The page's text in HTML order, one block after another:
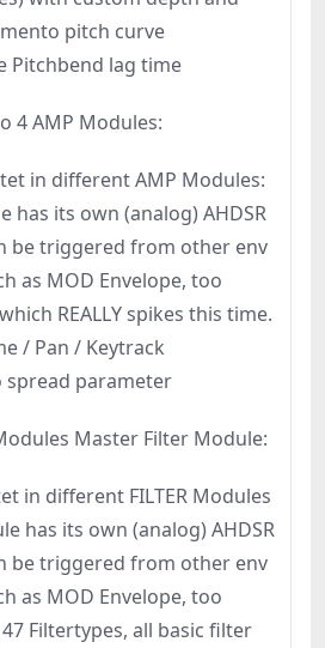
pitch curve
Pitchbend lag time
4 AMP Modules:
in different AMP Modules:
has its own (analog) AHDSR
be triggered from other env
as MOD Envelope, too
REALLY spikes this time.
/ Pan / Keytrack
spread parameter
Master Filter Module:
in different FILTER Modules
has its own (analog) AHDSR
be triggered from other env
as MOD Envelope, too
Filtertypes, all basic filter